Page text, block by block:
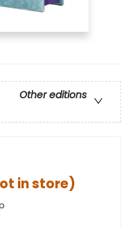
Other editions
in store)